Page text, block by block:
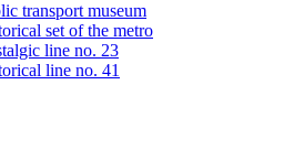
transport museum
set of the metro
line no. 23
line no. 41